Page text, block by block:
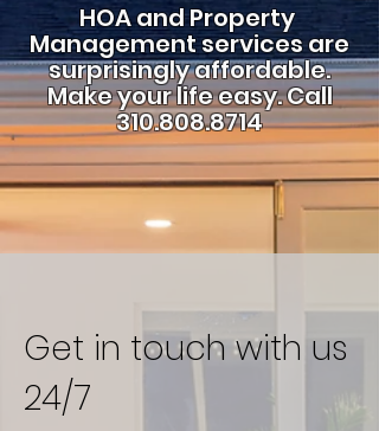
HOA andProperty
Management services are
surprisingly affordable.
Make your life easy.Call
310.808.8714
Get in touch with us
24/7